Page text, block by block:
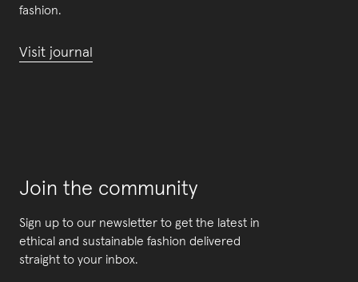
fashion.
Visit journal
Join the community
Sign up to our newsletter to get the latest in
ethical and sustainable fashion delivered
straight to your inbox.